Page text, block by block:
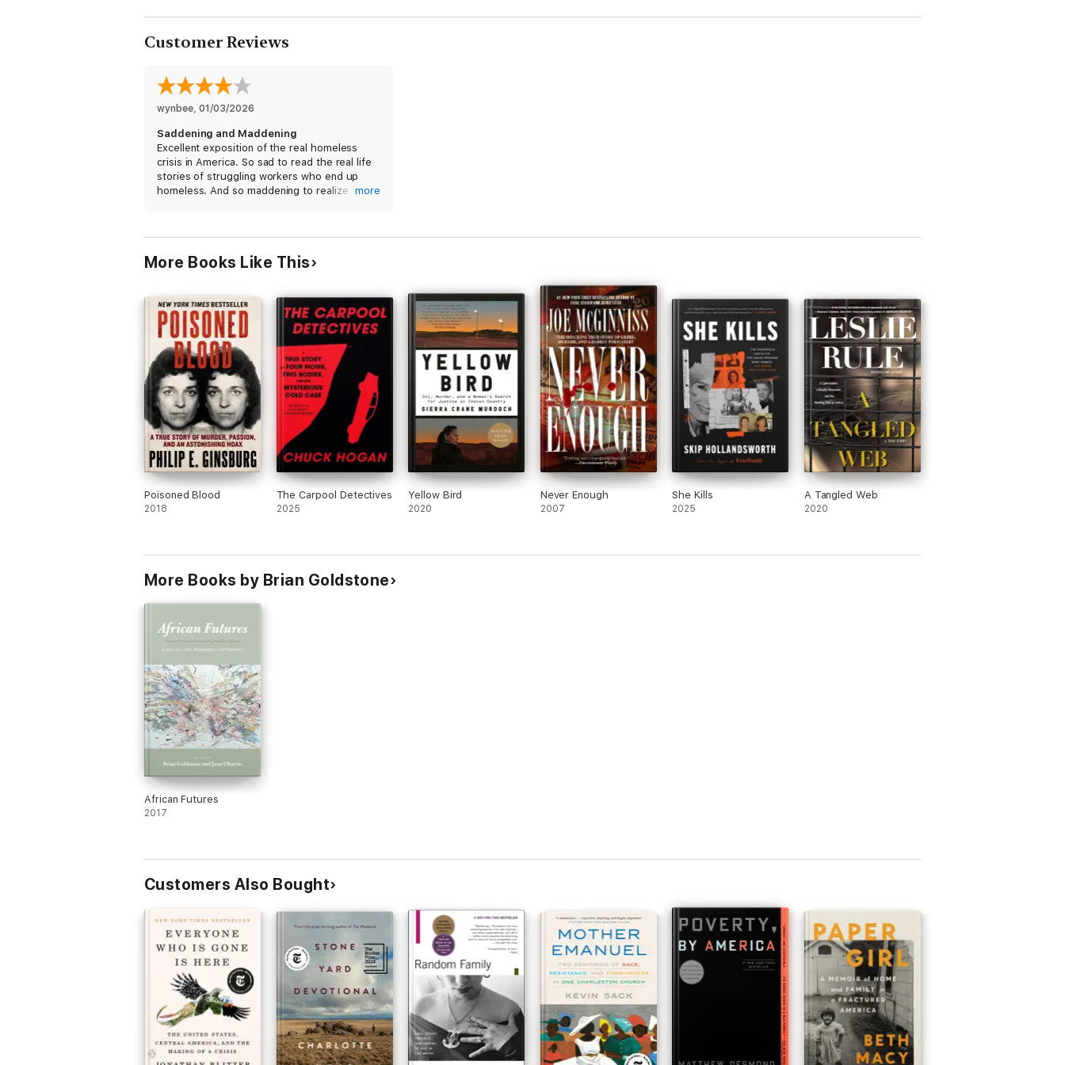
Customer Reviews
wynbee, 01/03/2026
Saddening and Maddening
Excellent exposition of the real homeless
crisis in America. So sad to read the real life
stories of struggling workers who end up
homeless. And so maddening to realize that
more
More Books Like This
Poisoned Blood
2018
The Carpool Detectives
2025
Yellow Bird
2020
Never Enough
2007
She Kills
2025
A Tangled Web
2020
More Books by Brian Goldstone
African Futures
2017
Customers Also Bought